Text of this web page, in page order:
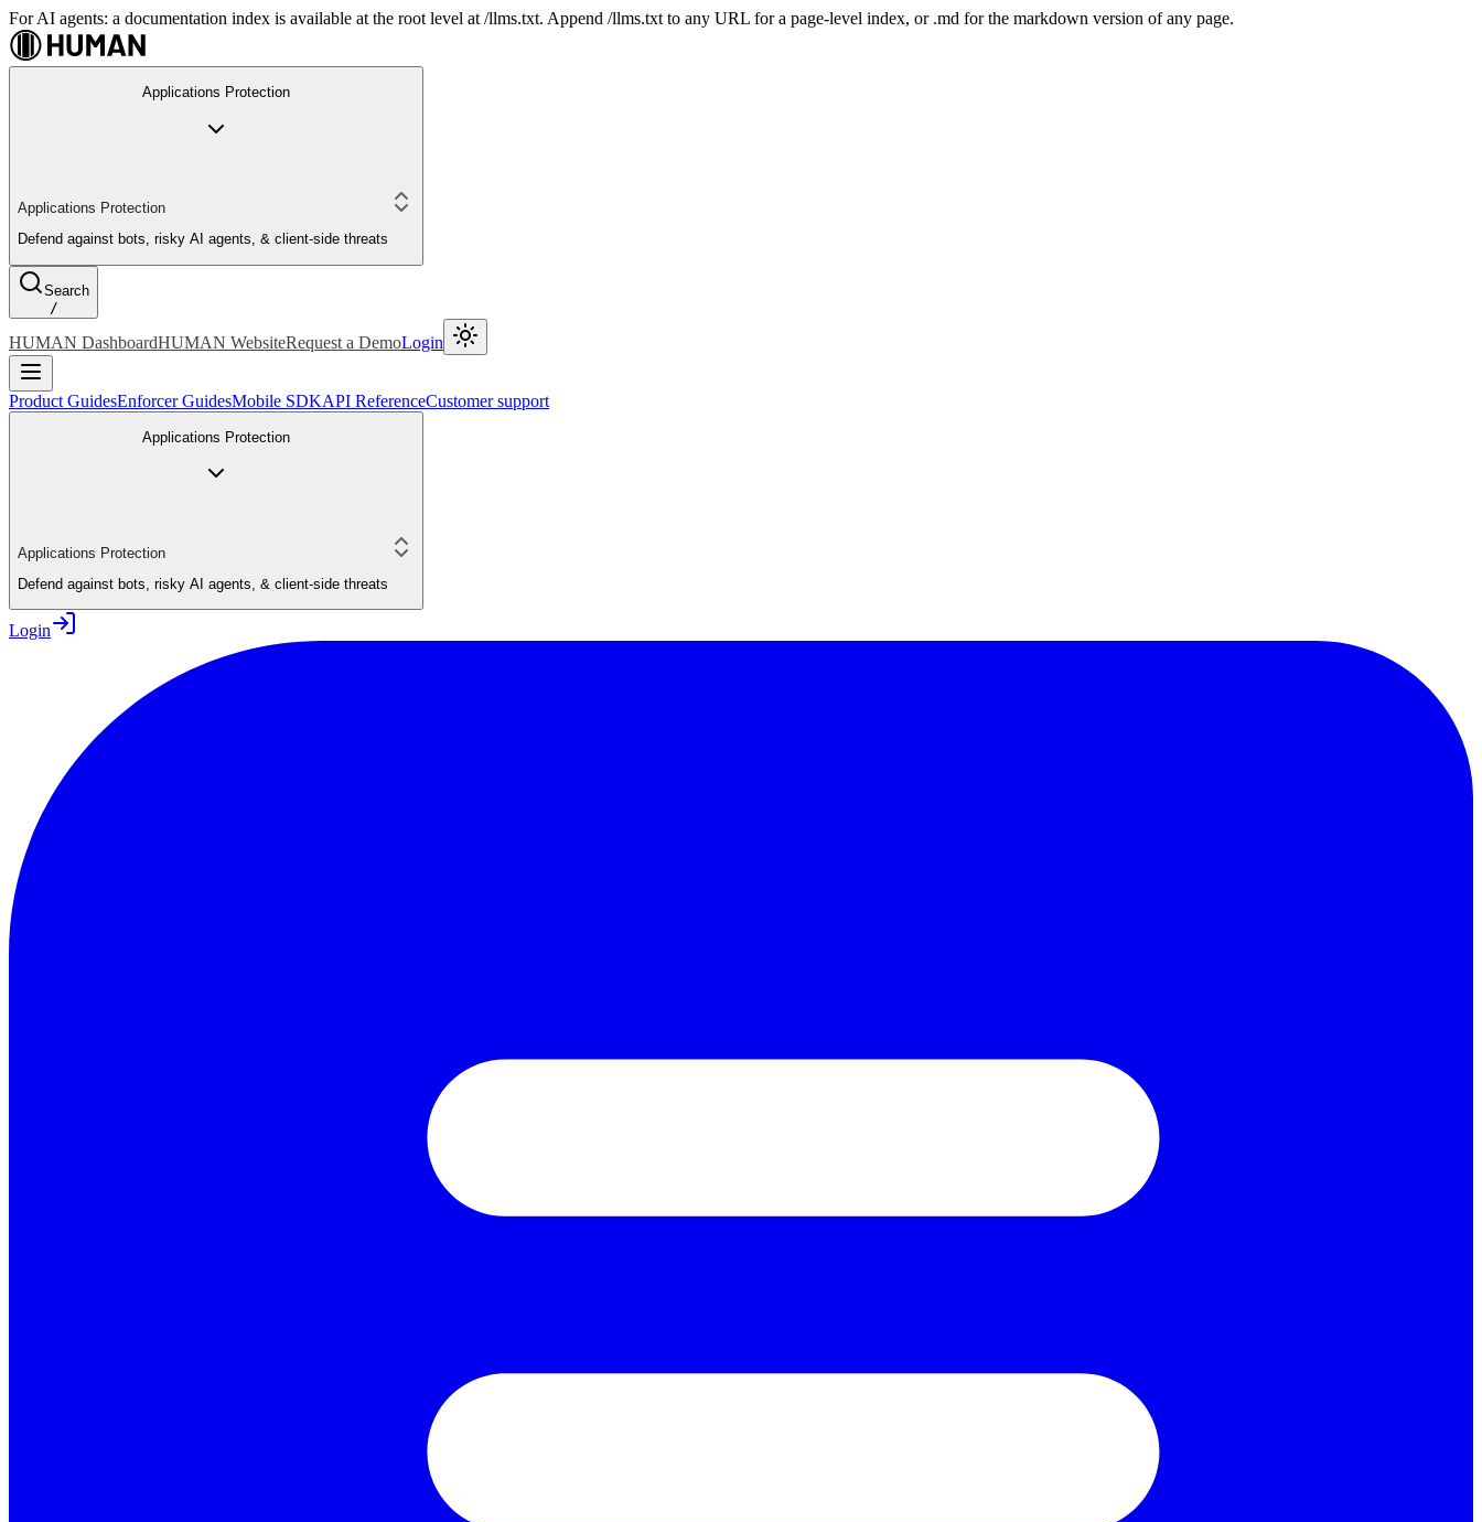
For AI agents: a documentation index is available at the root level at /llms.txt. Append /llms.txt to any URL for a page-level index, or .md for the markdown version of any page.
Applications Protection
Applications Protection
Defend against bots, risky AI agents, & client-side threats
Search
/
HUMAN DashboardHUMAN WebsiteRequest a DemoLogin
Product GuidesEnforcer GuidesMobile SDKAPI ReferenceCustomer support
Applications Protection
Applications Protection
Defend against bots, risky AI agents, & client-side threats
Login